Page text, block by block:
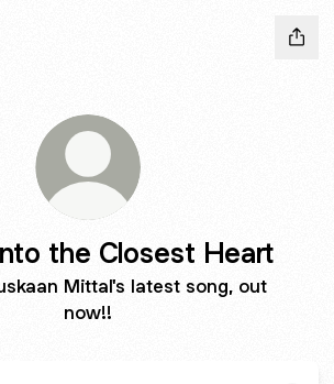
the Closest Heart
Mittal's latest song, out
now!!